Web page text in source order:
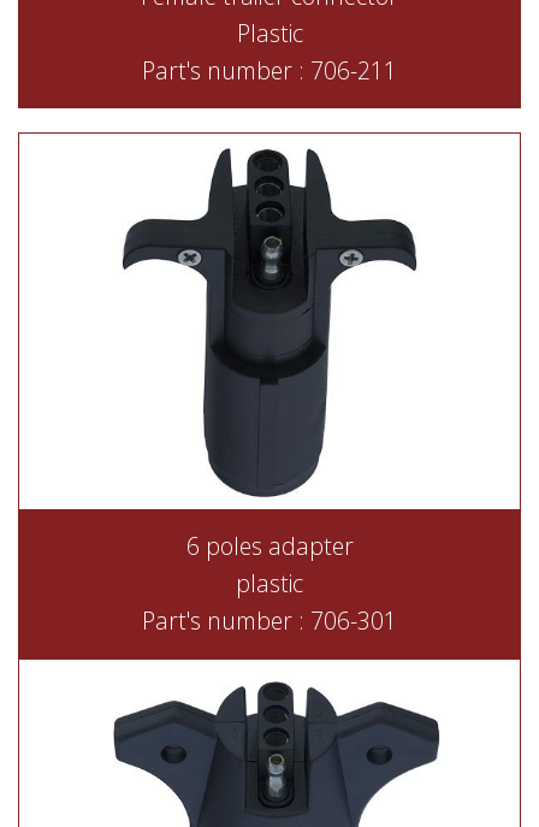
Plastic
Part's number : 706-211
6 poles adapter
plastic
Part's number : 706-301